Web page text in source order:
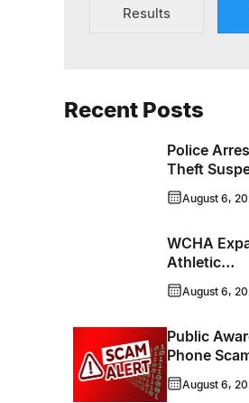
Results
Recent Posts
Police
Theft
August 6,
WCHA
Athletic
New
Hybrid
August 6,
Public
Phone
Brandon
Service
August 6,